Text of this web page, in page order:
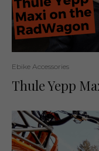
Ebike Accessories
Thule Yepp